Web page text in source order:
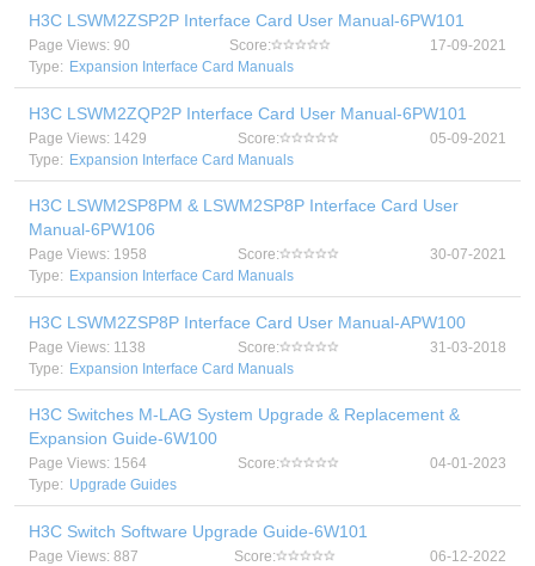
H3C LSWM2ZSP2P Interface Card User Manual-6PW101
Page Views: 90 Score:
17-09-2021
Type: Expansion Interface Card Manuals
H3C LSWM2ZQP2P Interface Card User Manual-6PW101
Page Views: 1429 Score:
05-09-2021
Type: Expansion Interface Card Manuals
H3C LSWM2SP8PM & LSWM2SP8P Interface Card User
Manual-6PW106
Page Views: 1958 Score:
30-07-2021
Type: Expansion Interface Card Manuals
H3C LSWM2ZSP8P Interface Card User Manual-APW100
Page Views: 1138 Score:
31-03-2018
Type: Expansion Interface Card Manuals
H3C Switches M-LAG System Upgrade & Replacement &
Expansion Guide-6W100
Page Views: 1564 Score:
04-01-2023
Type: Upgrade Guides
H3C Switch Software Upgrade Guide-6W101
Page Views: 887 Score:
06-12-2022